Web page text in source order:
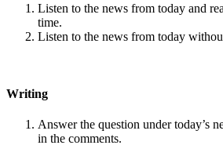
Listen to the news from today and
time.
Listen to the news from today
Writing
Answer the question under today’s
in the comments.